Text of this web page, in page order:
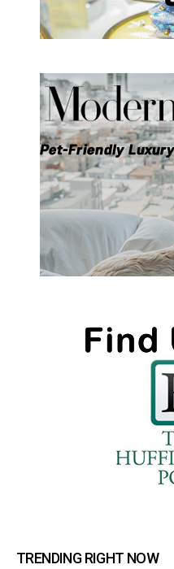
TRENDING RIGHT NOW